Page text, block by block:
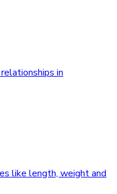
in
like length, weight and